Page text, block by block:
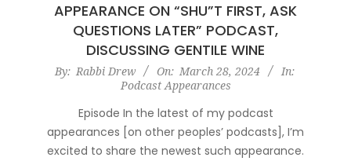
APPEARANCE ON “SHU”T FIRST, ASK
QUESTIONS LATER” PODCAST,
DISCUSSING GENTILE WINE
2024-
By: Rabbi Drew On: March 28, 2024
In:
Podcast Appearances
Episode In the latest of my podcast
appearances [on other peoples’ podcasts], I’m
excited to share the newest such appearance.